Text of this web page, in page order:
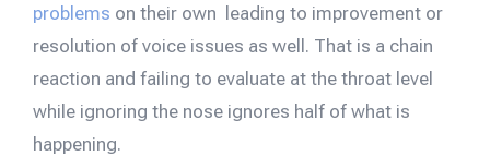
problems on their own leading to improvement or
resolution of voice issues as well. That is a chain
reaction and failing to evaluate at the throat level
while ignoring the nose ignores half of what is
happening.